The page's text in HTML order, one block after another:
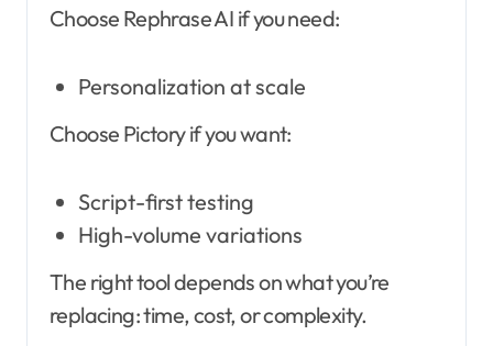
Choose Rephrase AI if you need:
Personalization at scale
Choose Pictory if you want:
Script-first testing
High-volume variations
The right tool depends on what you’re
replacing: time, cost, or complexity.